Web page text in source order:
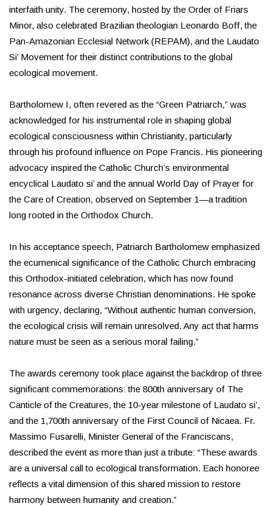
interfaith unity. The ceremony, hosted by the Order of Friars
Minor, also celebrated Brazilian theologian Leonardo Boff, the
Pan-Amazonian Ecclesial Network (REPAM), and the Laudato
Si’ Movement for their distinct contributions to the global
ecological movement.
Bartholomew I, often revered as the “Green Patriarch,” was
acknowledged for his instrumental role in shaping global
ecological consciousness within Christianity, particularly
through his profound influence on Pope Francis. His pioneering
advocacy inspired the Catholic Church’s environmental
encyclical Laudato si’ and the annual World Day of Prayer for
the Care of Creation, observed on September 1—a tradition
long rooted in the Orthodox Church.
In his acceptance speech, Patriarch Bartholomew emphasized
the ecumenical significance of the Catholic Church embracing
this Orthodox-initiated celebration, which has now found
resonance across diverse Christian denominations. He spoke
with urgency, declaring, “Without authentic human conversion,
the ecological crisis will remain unresolved. Any act that harms
nature must be seen as a serious moral failing.”
The awards ceremony took place against the backdrop of three
significant commemorations: the 800th anniversary of The
Canticle of the Creatures, the 10-year milestone of Laudato si’,
and the 1,700th anniversary of the First Council of Nicaea. Fr.
Massimo Fusarelli, Minister General of the Franciscans,
described the event as more than just a tribute: “These awards
are a universal call to ecological transformation. Each honoree
reflects a vital dimension of this shared mission to restore
harmony between humanity and creation.”